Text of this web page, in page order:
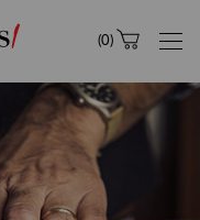
Andrews (0)